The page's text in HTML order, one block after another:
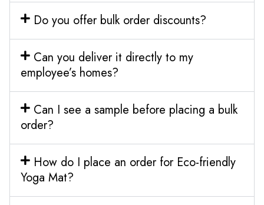
Do you offer bulk order discounts?
Can you deliver it directly to my
employee’s homes?
Can I see a sample before placing a bulk
order?
How do I place an order for Eco-friendly
Yoga Mat?